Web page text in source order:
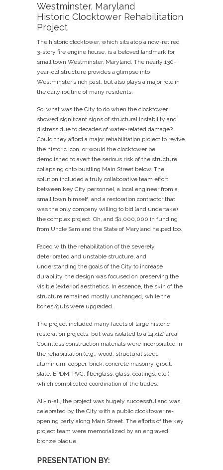
Westminster, Maryland
Historic Clocktower Rehabilitation
Project
The historic clocktower, which sits atop a now-retired
3-story fire engine house, is a beloved landmark for
small town Westminster, Maryland. The nearly 130-
year-old structure provides a glimpse into
Westminster’s rich past, but also plays a major role in
the daily routine of many residents.
So, what was the City to do when the clocktower
showed significant signs of structural instability and
distress due to decades of water-related damage?
Could they afford a major rehabilitation project to revive
the historic icon, or would the clocktower be
demolished to avert the serious risk of the structure
collapsing onto bustling Main Street below. The
solution included a truly collaborative team effort
between key City personnel, a local engineer from a
small town himself, and a restoration contractor that
was the only company willing to bid (and undertake)
the complex project. Oh, and $1,000,000 in funding
from Uncle Sam and the State of Maryland helped too.
Faced with the rehabilitation of the severely
deteriorated and unstable structure, and
understanding the goals of the City to increase
durability, the design was focused on preserving the
visible (exterior) aesthetics. In essence, the skin of the
structure remained mostly unchanged, while the
bones/guts were upgraded.
The project included many facets of large historic
restoration projects, but was isolated to a 14’x14’ area.
Countless construction materials were incorporated in
the rehabilitation (e.g., wood, structural steel,
aluminum, copper, brick, concrete masonry, grout,
slate, EPDM, PVC, fiberglass, glass, coatings, etc.)
which complicated coordination of the trades.
All-in-all, the project was hugely successful and was
celebrated by the City with a public clocktower re-
opening party along Main Street. The efforts of the key
project team were memorialized by an engraved
bronze plaque.
PRESENTATION BY: